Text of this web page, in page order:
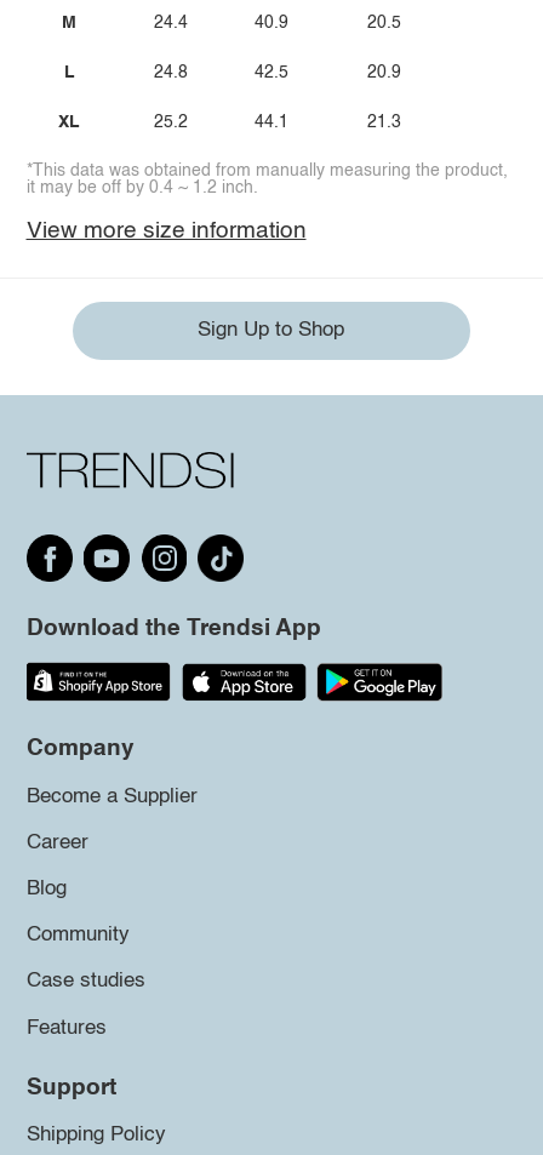
M
L
XL
24.4
24.8
25.2
40.9
42.5
44.1
20.5
20.9
21.3
*This data was obtained from manually measuring the product,
it may be off by 0.4 ~ 1.2 inch.
View more size information
Sign Up to Shop
Download the Trendsi App
Company
Become a Supplier
Career
Blog
Community
Case studies
Features
Support
Shipping Policy